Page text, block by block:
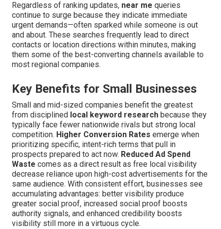
Regardless of ranking updates, near me queries
continue to surge because they indicate immediate
urgent demands—often sparked while someone is out
and about. These searches frequently lead to direct
contacts or location directions within minutes, making
them some of the best-converting channels available to
most regional companies.
Key Benefits for Small Businesses
Small and mid-sized companies benefit the greatest
from disciplined local keyword research because they
typically face fewer nationwide rivals but strong local
competition. Higher Conversion Rates emerge when
prioritizing specific, intent-rich terms that pull in
prospects prepared to act now. Reduced Ad Spend
Waste comes as a direct result as free local visibility
decrease reliance upon high-cost advertisements for the
same audience. With consistent effort, businesses see
accumulating advantages: better visibility produce
greater social proof, increased social proof boosts
authority signals, and enhanced credibility boosts
visibility still more in a virtuous cycle.